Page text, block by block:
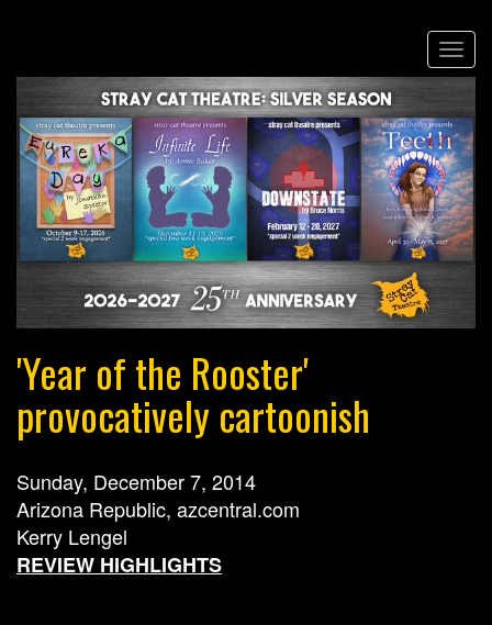
main
content
'Year of the Rooster'
provocatively cartoonish
Sunday, December 7, 2014
Arizona Republic, azcentral.com
Kerry Lengel
REVIEW HIGHLIGHTS